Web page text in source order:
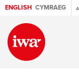
ENGLISH CYMRAEG A